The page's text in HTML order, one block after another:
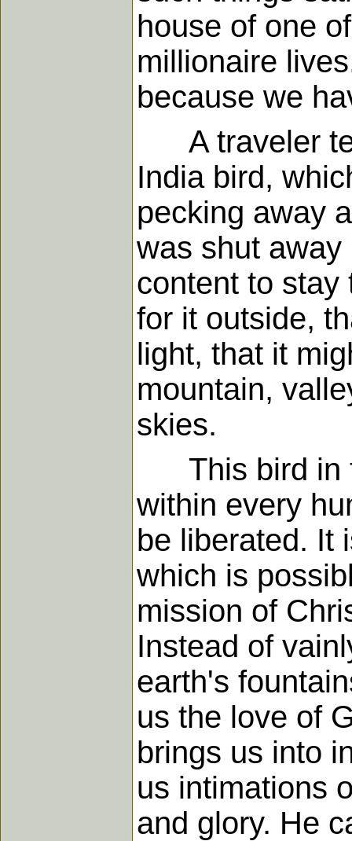
house of one
millionaire
because we
A traveler
India bird,
pecking away
was shut
content to stay
for it outside,
light, that it
mountain,
skies.
This bird in
within every
be liberated. It
which is
mission of
Instead of
earth's
us the love of
brings us into
us intimations
and glory. He